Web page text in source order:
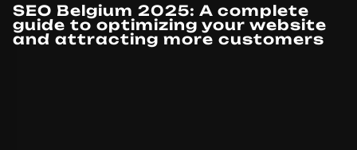
SEO Belgium 2025: A complete
guide to optimizing your website
and attracting more customers